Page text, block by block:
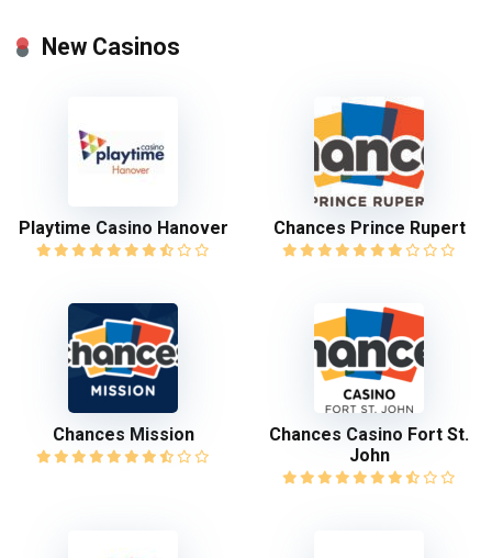
New Casinos
Playtime Casino Hanover Chances Prince Rupert
Chances Mission
Chances Casino Fort St.
John